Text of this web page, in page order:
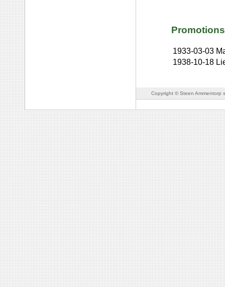
Promotions
1933-03-03
1938-10-18
Copyright © Steen Ammentorp